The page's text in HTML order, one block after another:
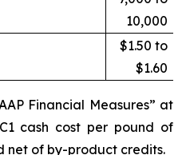
10,000
$1.50 to
$1.60
Financial Measures” at
cash cost per pound of
net of by-product credits.